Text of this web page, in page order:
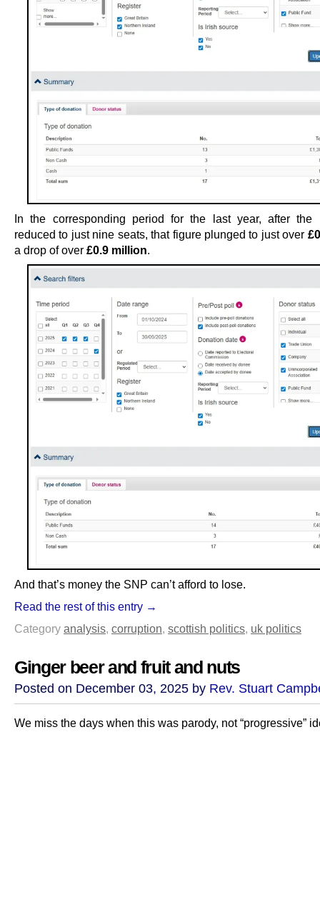
In the corresponding period for the last year, after the
reduced to just nine seats, that figure plunged to just over
a drop of over £0.9 million.
And that’s money the SNP can’t afford to lose.
Read the rest of this entry →
Category analysis, corruption, scottish politics, uk politics
Ginger beer and fruit and nuts
Posted on December 03, 2025 by Rev. Stuart
We miss the days when this was parody, not “progressive”